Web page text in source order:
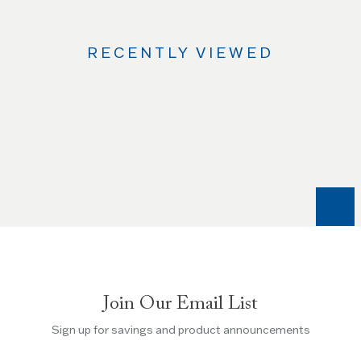
RECENTLY VIEWED
Escape
Join Our Email List
Sign up for savings and product announcements